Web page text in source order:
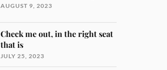
AUGUST 9, 2023
Check me out, in the right seat
that is
JULY 25, 2023